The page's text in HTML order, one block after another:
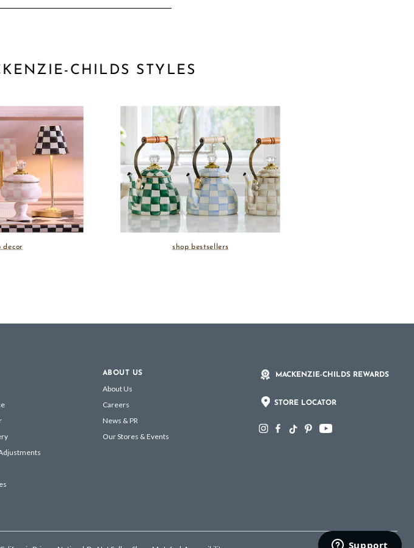
CHILDS STYLES
decor shop bestsellers
ABOUT US
About Us
Careers
News & PR
Our Stores & Events
MACKENZIE-CHILDS REWARDS
STORE LOCATOR